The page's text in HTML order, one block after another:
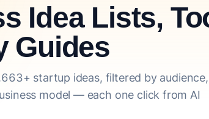
Idea Lists,
Guides
startup ideas, filtered by audience,
model — each one click from AI